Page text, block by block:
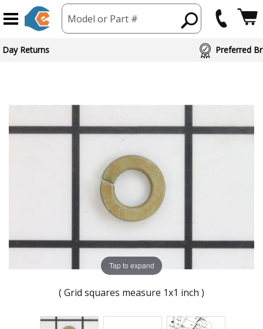
Model or Part #
Brand Partners
Tap to expand
( Grid squares measure 1x1 inch )